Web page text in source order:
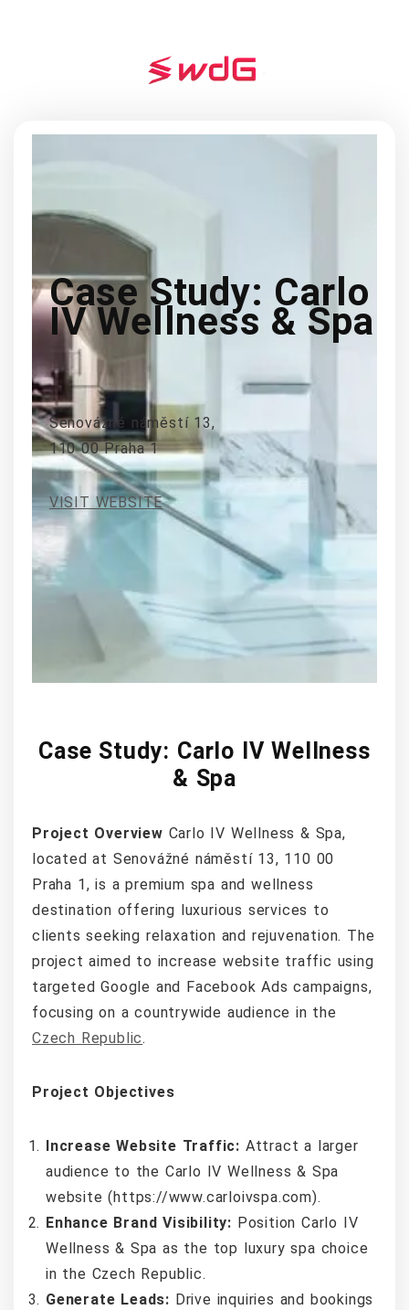
Case Study: Carlo
IV Wellness & Spa
Senovážné náměstí 13,
110 00 Praha 1
VISIT WEBSITE
Case Study: Carlo IV Wellness
& Spa
Project Overview Carlo IV Wellness & Spa,
located at Senovážné náměstí 13, 110 00
Praha 1, is a premium spa and wellness
destination offering luxurious services to
clients seeking relaxation and rejuvenation. The
project aimed to increase website traffic using
targeted Google and Facebook Ads campaigns,
focusing on a countrywide audience in the
Czech Republic.
Project Objectives
Increase Website Traffic: Attract a larger
audience to the Carlo IV Wellness & Spa
website (https://www.carloivspa.com).
Enhance Brand Visibility: Position Carlo IV
Wellness & Spa as the top luxury spa choice
in the Czech Republic.
Generate Leads: Drive inquiries and bookings